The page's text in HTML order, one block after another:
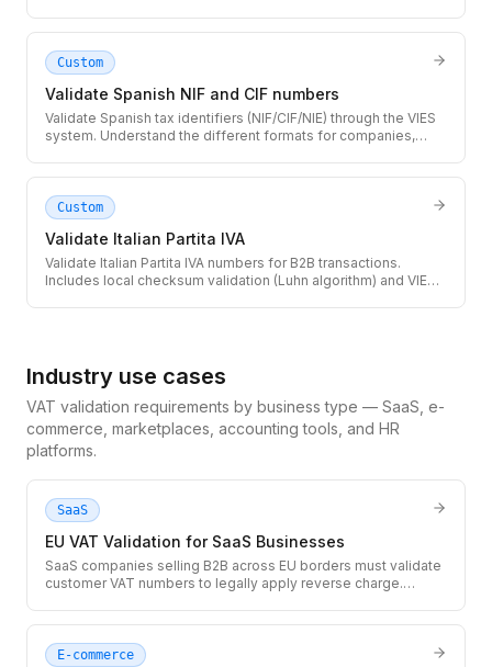
Custom
Validate Spanish NIF and CIF numbers
Validate Spanish tax identifiers (NIF/CIF/NIE) through the VIES
system. Understand the different formats for companies,
Custom
Validate Italian Partita IVA
Validate Italian Partita IVA numbers for B2B transactions.
Includes local checksum validation (Luhn algorithm) and VIES
Industry use cases
VAT validation requirements by business type — SaaS, e-
commerce, marketplaces, accounting tools, and HR
platforms.
SaaS
EU VAT Validation for SaaS Businesses
SaaS companies selling B2B across EU borders must validate
customer VAT numbers to legally apply reverse charge.
E-commerce